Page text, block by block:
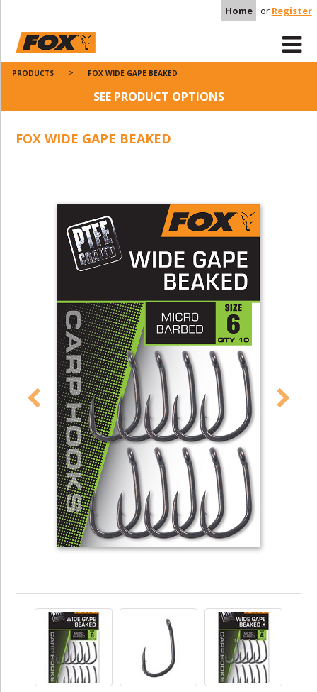
Home or Register
PRODUCTS FOX WIDE GAPE BEAKED
SEE PRODUCT OPTIONS
FOX WIDE GAPE BEAKED